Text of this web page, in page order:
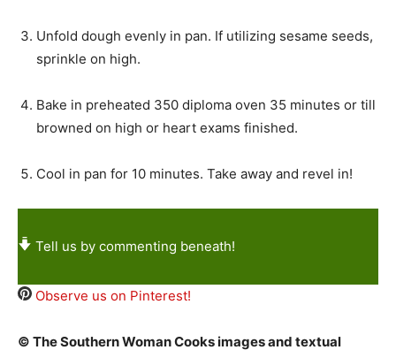
Unfold dough evenly in pan. If utilizing sesame seeds,
sprinkle on high.
Bake in preheated 350 diploma oven 35 minutes or till
browned on high or heart exams finished.
Cool in pan for 10 minutes. Take away and revel in!
Tell us by commenting beneath!
Observe us on Pinterest!
© The Southern Woman Cooks images and textual